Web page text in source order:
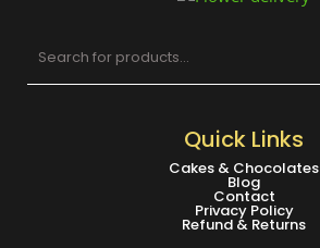
Quick Links
Cakes & Chocolates
Blog
Contact
Privacy Policy
Refund & Returns